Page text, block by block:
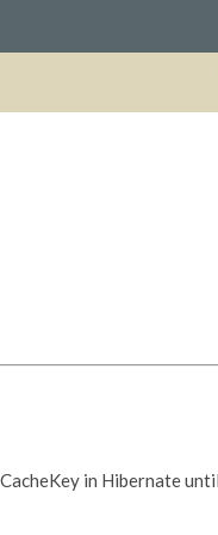
in Hibernate